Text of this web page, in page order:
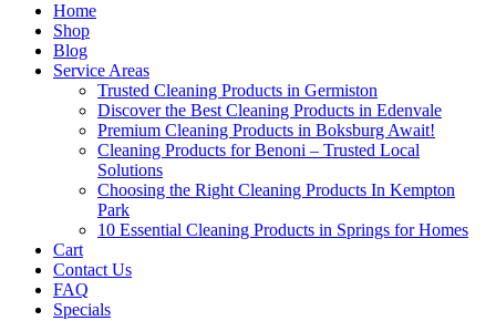
Home
Shop
Blog
Service Areas
Trusted Cleaning Products in Germiston
Discover the Best Cleaning Products in Edenvale
Premium Cleaning Products in Boksburg Await!
Cleaning Products for Benoni – Trusted Local
Solutions
Choosing the Right Cleaning Products In Kempton
Park
10 Essential Cleaning Products in Springs for Homes
Cart
Contact Us
FAQ
Specials